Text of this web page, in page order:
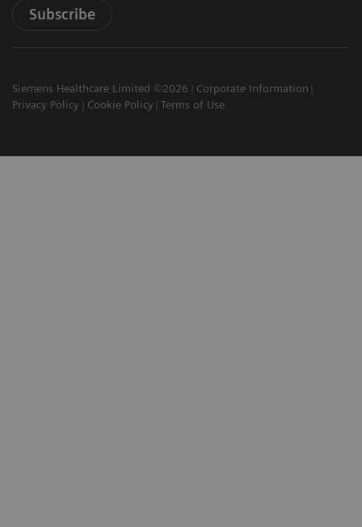
Subscribe
Siemens Healthcare Limited ©2026
Corporate Information
Privacy Policy
Cookie Policy Terms of Use